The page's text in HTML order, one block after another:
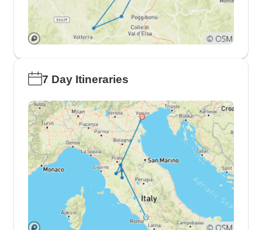
7 Day Itineraries